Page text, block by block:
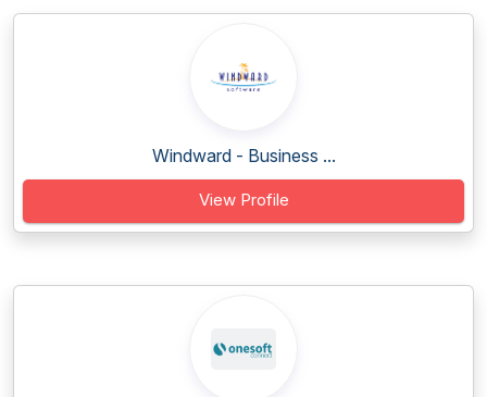
Windward - Business ...
View Profile